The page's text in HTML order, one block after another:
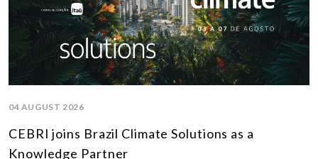
04 AUGUST 2026
CEBRI joins Brazil Climate Solutions as a
Knowledge Partner